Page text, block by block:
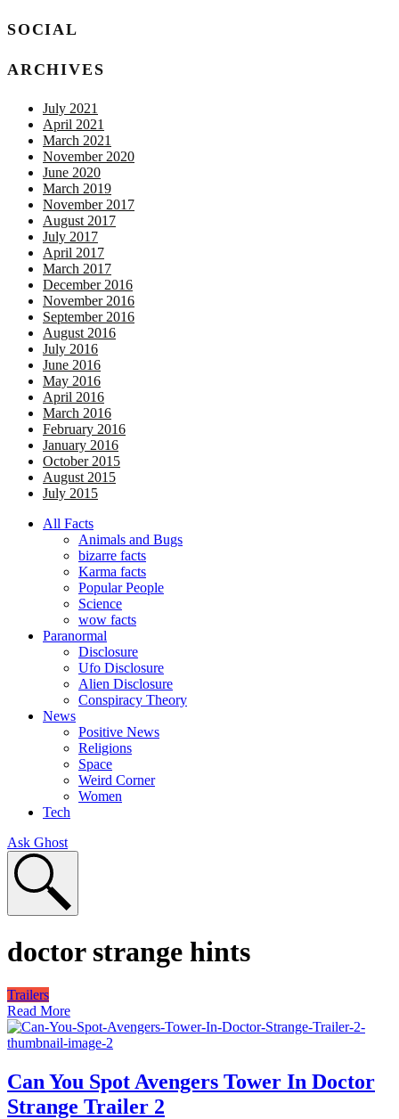
SOCIAL
ARCHIVES
July 2021
April 2021
March 2021
November 2020
June 2020
March 2019
November 2017
August 2017
July 2017
April 2017
March 2017
December 2016
November 2016
September 2016
August 2016
July 2016
June 2016
May 2016
April 2016
March 2016
February 2016
January 2016
October 2015
August 2015
July 2015
All Facts
Animals and Bugs
bizarre facts
Karma facts
Popular People
Science
wow facts
Paranormal
Disclosure
Ufo Disclosure
Alien Disclosure
Conspiracy Theory
News
Positive News
Religions
Space
Weird Corner
Women
Tech
Ask Ghost
doctor strange hints
Trailers
Read More
Can You Spot Avengers Tower In Doctor
Strange Trailer 2